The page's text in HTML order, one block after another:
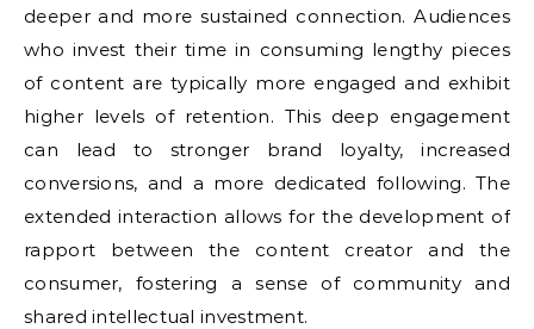
deeper and more sustained connection. Audiences
who invest their time in consuming lengthy pieces
of content are typically more engaged and exhibit
higher levels of retention. This deep engagement
can lead to stronger brand loyalty, increased
conversions, and a more dedicated following. The
extended interaction allows for the development of
rapport between the content creator and the
consumer, fostering a sense of community and
shared intellectual investment.